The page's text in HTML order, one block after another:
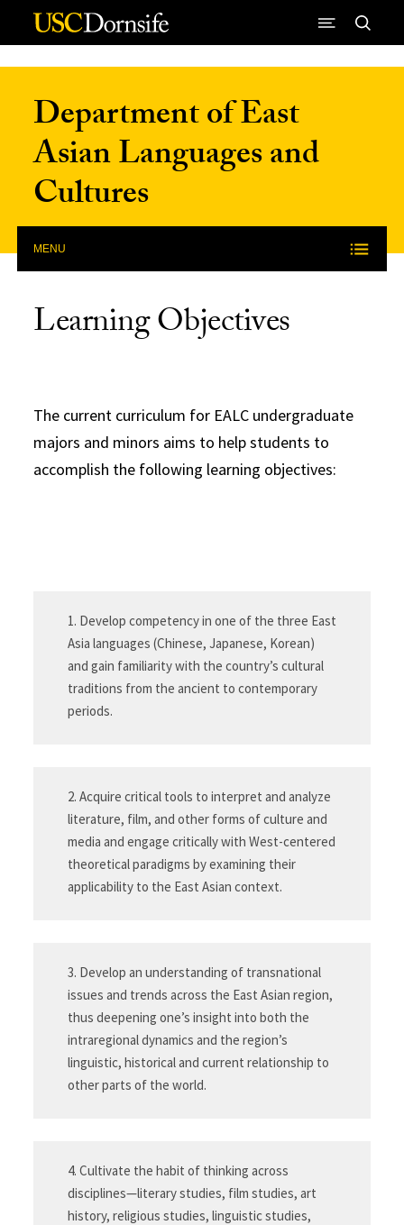
Skip to Content
Department of East
Asian Languages and
Cultures
MENU
Learning Objectives
The current curriculum for EALC undergraduate
majors and minors aims to help students to
accomplish the following learning objectives:
1. Develop competency in one of the three East
Asia languages (Chinese, Japanese, Korean)
and gain familiarity with the country’s cultural
traditions from the ancient to contemporary
periods.
2. Acquire critical tools to interpret and analyze
literature, film, and other forms of culture and
media and engage critically with West-centered
theoretical paradigms by examining their
applicability to the East Asian context.
3. Develop an understanding of transnational
issues and trends across the East Asian region,
thus deepening one’s insight into both the
intraregional dynamics and the region’s
linguistic, historical and current relationship to
other parts of the world.
4. Cultivate the habit of thinking across
disciplines—literary studies, film studies, art
history, religious studies, linguistic studies,